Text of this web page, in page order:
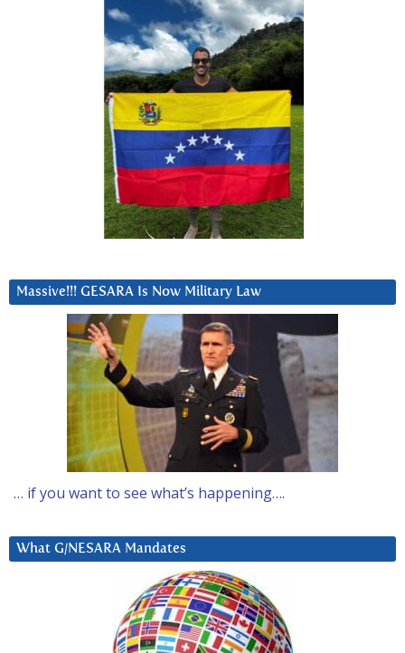
Massive!!! GESARA Is Now Military Law
… if you want to see what’s happening….
What G/NESARA Mandates